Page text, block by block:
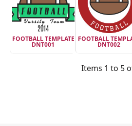
FOOTBALL TEMPLATE
DNT001
FOOTBALL
DNT002
Items 1 to 5